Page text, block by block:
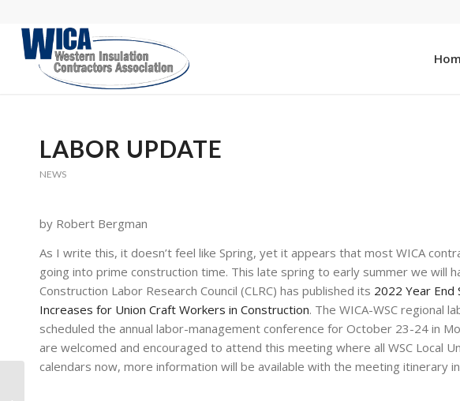
LABOR UPDATE
NEWS
by Robert Bergman
As I write this, it doesn’t feel like Spring, yet it appears that most WICA
going into prime construction time. This late spring to early summer we will
Construction Labor Research Council (CLRC) has published its 2022 Year
Increases for Union Craft Workers in Construction. The WICA-WSC regional
scheduled the annual labor-management conference for October 23-24 in
are welcomed and encouraged to attend this meeting where all WSC Local
calendars now, more information will be available with the meeting itinerary